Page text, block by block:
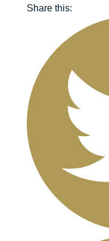
Share this: